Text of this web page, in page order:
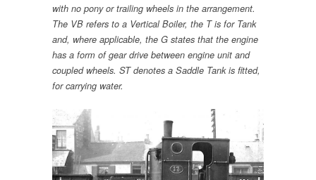
with no pony or trailing wheels in the arrangement.
The VB refers to a Vertical Boiler, the T is for Tank
and, where applicable, the G states that the engine
has a form of gear drive between engine unit and
coupled wheels. ST denotes a Saddle Tank is fitted,
for carrying water.